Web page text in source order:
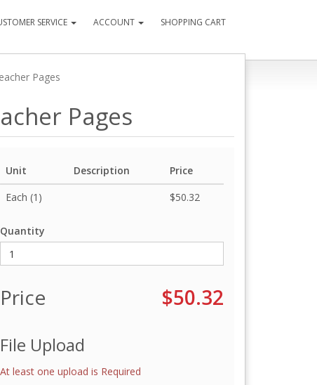
SERVICE ACCOUNT SHOPPING CART
Pages
Pages
Unit Description
Price
Each (1)
$50.32
Quantity
Price $50.32
File Upload
At least one upload is Required